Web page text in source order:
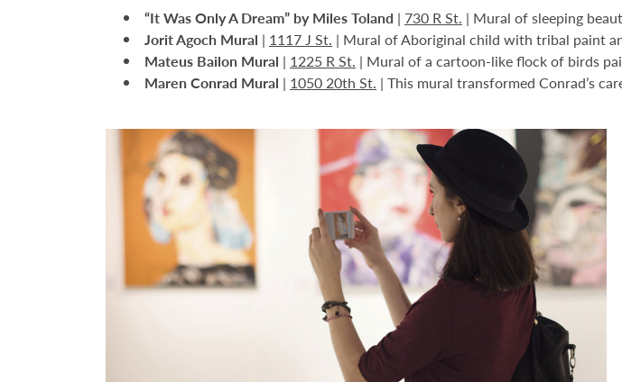
“It Was Only A Dream” by Miles Toland | 730 R St. | Mural of sleeping
Jorit Agoch Mural | 1117 J St. | Mural of Aboriginal child with tribal paint
Mateus Bailon Mural | 1225 R St. | Mural of a cartoon-like flock of birds
Maren Conrad Mural | 1050 20th St. | This mural transformed Conrad’s